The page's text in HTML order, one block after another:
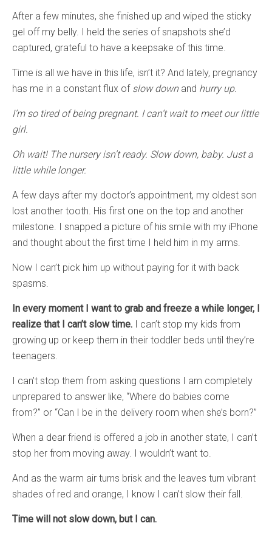
After a few minutes, she finished up and wiped the sticky
gel off my belly. I held the series of snapshots she’d
captured, grateful to have a keepsake of this time.
Time is all we have in this life, isn’t it? And lately, pregnancy
has me in a constant flux of slow downand hurry up.
I’m so tired of being pregnant. I can’t wait to meet our little
girl.
Oh wait! The nursery isn’t ready. Slow down, baby. Just a
little while longer.
A few days after my doctor’s appointment, my oldest son
lost another tooth. His first one on the top and another
milestone. I snapped a picture of his smile with my iPhone
and thought about the first time I held him in my arms.
Now I can’t pick him up without paying for it with back
spasms.
In every moment I want to grab and freeze a while longer, I
realize that I can’t slow time. I can’t stop my kids from
growing up or keep them in their toddler beds until they’re
teenagers.
I can’t stop them from asking questions I am completely
unprepared to answer like, “Where do babies come
from?” or “Can I be in the delivery room when she’s born?”
When a dear friend is offered a job in another state, I can’t
stop her from moving away. I wouldn’t want to.
And as the warm air turns brisk and the leaves turn vibrant
shades of red and orange, I know I can’t slow their fall.
Time will not slow down, but I can.